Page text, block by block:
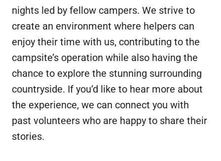
nights led by fellow campers. We strive to
create an environment where helpers can
enjoy their time with us, contributing to the
campsite’s operation while also having the
chance to explore the stunning surrounding
countryside. If you’d like to hear more about
the experience, we can connect you with
past volunteers who are happy to share their
stories.